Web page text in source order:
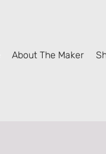
About The Maker